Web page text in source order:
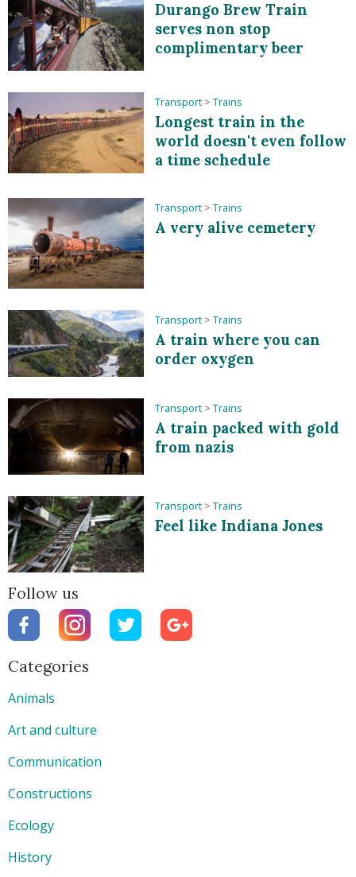
Durango Brew Train
serves non stop
complimentary beer
Transport > Trains
Longest train in the
world doesn't even follow
a time schedule
Transport > Trains
A very alive cemetery
Transport > Trains
A train where you can
order oxygen
Transport > Trains
A train packed with gold
from nazis
Transport > Trains
Feel like Indiana Jones
Follow us
Categories
Animals
Art and culture
Communication
Constructions
Ecology
History